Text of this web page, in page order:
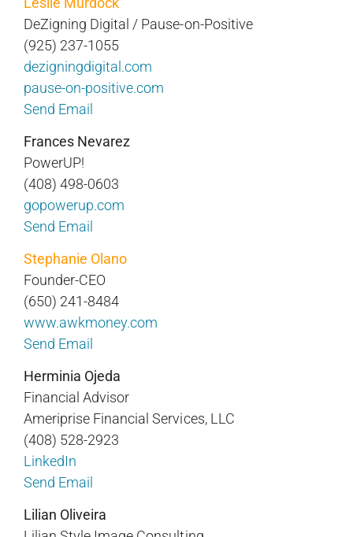
DeZigning Digital / Pause-on-Positive
(925) 237-1055
dezigningdigital.com
pause-on-positive.com
Send Email
Frances Nevarez
PowerUP!
(408) 498-0603
gopowerup.com
Send Email
Stephanie Olano
Founder-CEO
(650) 241-8484
www.awkmoney.com
Send Email
Herminia Ojeda
Financial Advisor
Ameriprise Financial Services, LLC
(408) 528-2923
LinkedIn
Send Email
Lilian Oliveira